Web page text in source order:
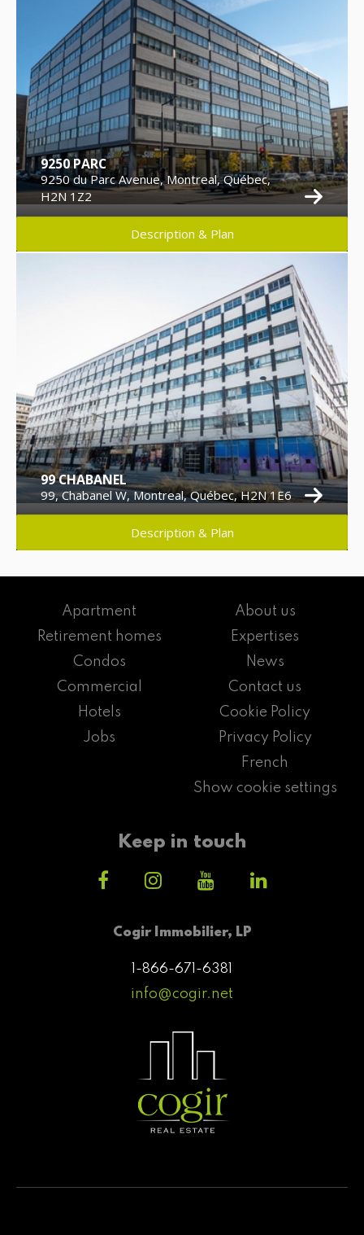
9250 PARC
9250 du Parc Avenue, Montreal, Québec,
H2N 1Z2
Description & Plan
99 CHABANEL
99, Chabanel W, Montreal, Québec, H2N 1E6
Description & Plan
Cogir Immobilier, LP
1-866-671-6381
info@cogir.net
Apartment
Retirement homes
Condos
Commercial
Hotels
Jobs
About us
Expertises
News
Contact us
Cookie Policy
Privacy Policy
French
Show cookie settings
Keep in touch